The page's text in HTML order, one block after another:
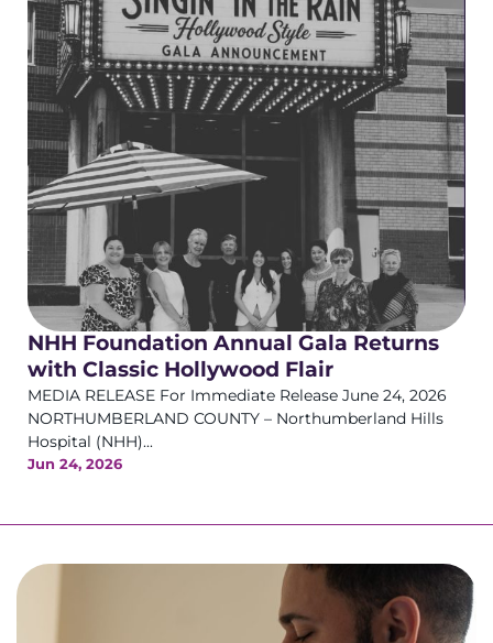
NHH Foundation Annual Gala Returns
with Classic Hollywood Flair
MEDIA RELEASE For Immediate Release June 24, 2026
NORTHUMBERLAND COUNTY – Northumberland Hills
Hospital (NHH)...
Jun 24, 2026